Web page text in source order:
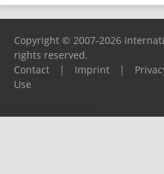
Copyright © 2007-2026
rights reserved.
Contact
| Imprint |
Use